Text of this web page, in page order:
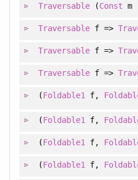
Traversable (Const
Traversable f =>
Traversable f =>
Traversable f =>
(Foldable1 f,
(Foldable1 f,
(Foldable1 f,
(Foldable1 f,